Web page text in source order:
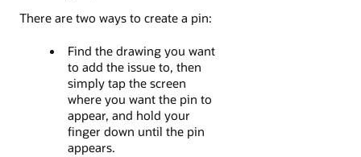
There are two ways to create a pin:
Find the drawing you want
to add the issue to, then
simply tap the screen
where you want the pin to
appear, and hold your
finger down until the pin
appears.